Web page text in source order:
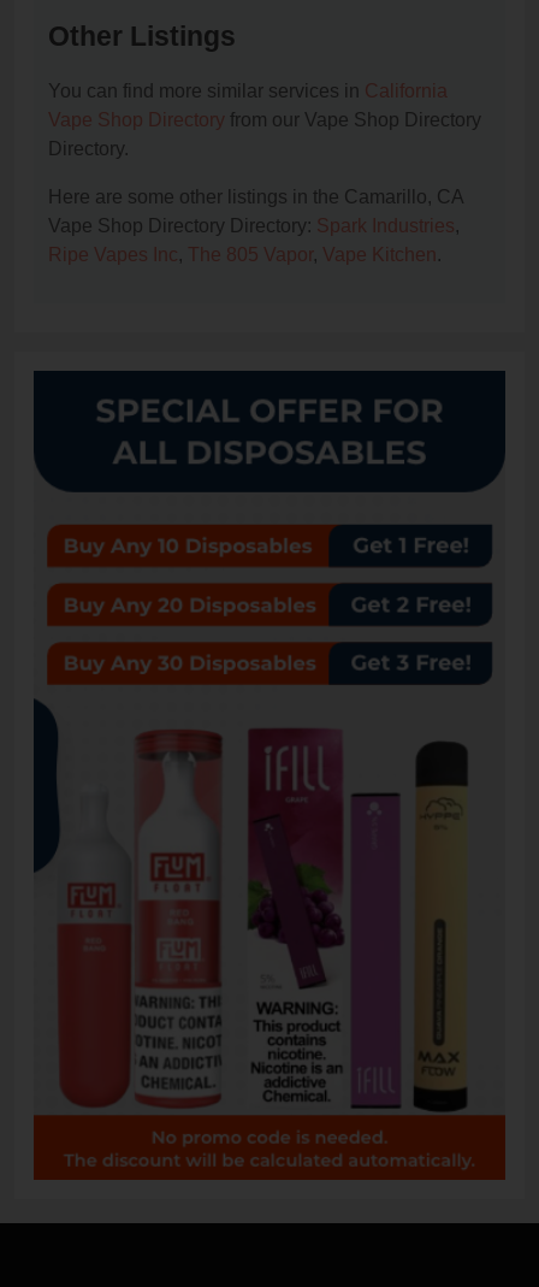
Other Listings
You can find more similar services in California
Vape Shop Directory from our Vape Shop Directory
Directory.
Here are some other listings in the Camarillo, CA
Vape Shop Directory Directory: Spark Industries,
Ripe Vapes Inc, The 805 Vapor, Vape Kitchen.